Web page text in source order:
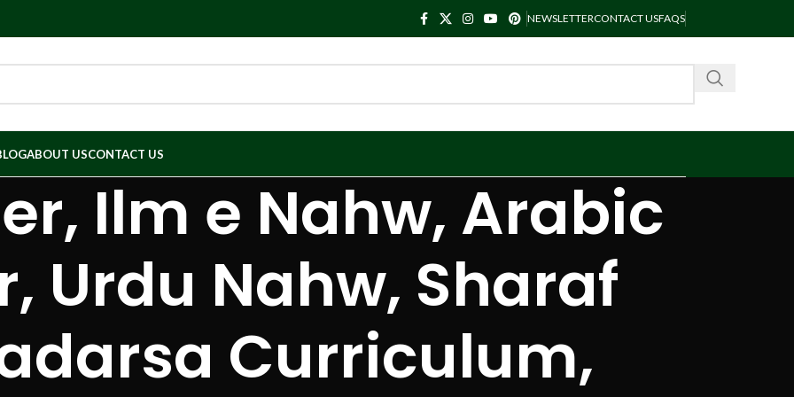
NEWSLETTERCONTACT USFAQS
ABOUT USCONTACT US
Ilm e Nahw, Arabic
Urdu Nahw, Sharaf
Curriculum,